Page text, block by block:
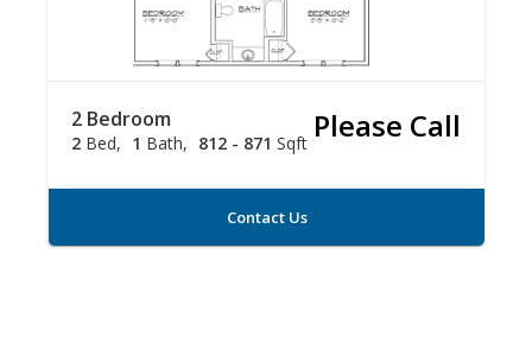
2 Bedroom
2 Bed 1 Bath 812 - 871 Sqft Please Call
Contact Us